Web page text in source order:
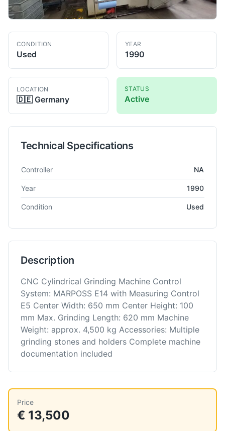
CONDITION
Used
YEAR
1990
LOCATION
🇩🇪 Germany
STATUS
Active
Technical Specifications
Technical specifications for Grinder -
Controller NA
Year 1990
Condition Used
Description
CNC Cylindrical Grinding Machine Control
System: MARPOSS E14 with Measuring Control
E5 Center Width: 650 mm Center Height: 100
mm Max. Grinding Length: 620 mm Machine
Weight: approx. 4,500 kg Accessories: Multiple
grinding stones and holders Complete machine
documentation included
Price
€ 13,500